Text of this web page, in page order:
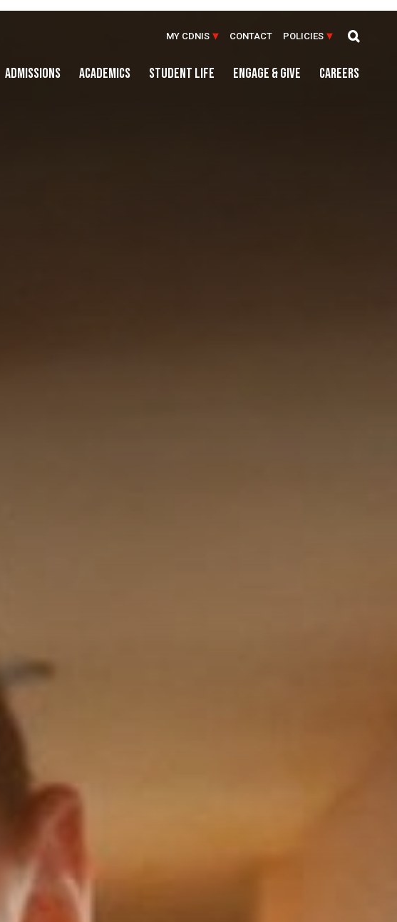
MY CDNIS CONTACT POLICIES
ADMISSIONS ACADEMICS STUDENT LIFE ENGAGE & GIVE CAREERS